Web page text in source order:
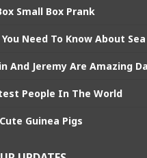
Small Box Prank
Need To Know About
And Jeremy Are Amazing
People In The World
Guinea Pigs